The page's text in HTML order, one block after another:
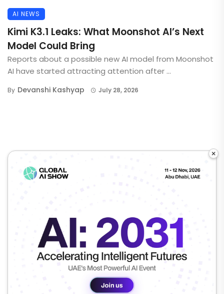
AI NEWS
Kimi K3.1 Leaks: What Moonshot AI’s Next
Model Could Bring
Reports about a possible new AI model from Moonshot
AI have started attracting attention after ...
By Devanshi Kashyap July 28, 2026
×